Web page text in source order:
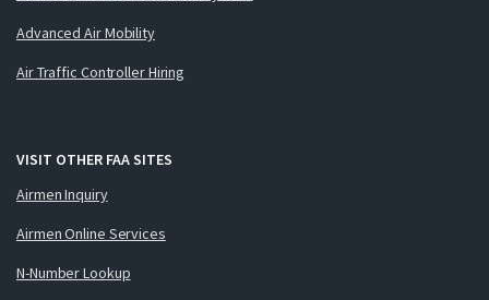
Advanced Air Mobility
Air Traffic Controller Hiring
VISIT OTHER FAA SITES
Airmen Inquiry
Airmen Online Services
N-Number Lookup